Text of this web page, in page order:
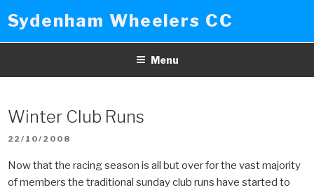
to
content
Sydenham Wheelers CC
Menu
Winter Club Runs
POSTED
22/10/2008
Now that the racing season is all but over for the vast majority
of members the traditional sunday club runs have started to